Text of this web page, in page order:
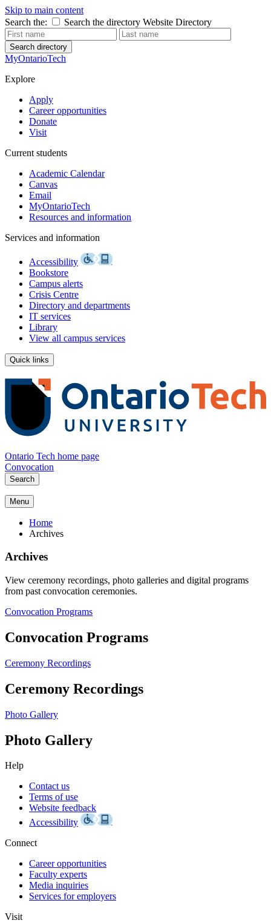
Skip to main content
Search the:
Search the directory Website Directory
Search directory
MyOntarioTech
Explore
Apply
Career opportunities
Donate
Visit
Current students
Academic Calendar
Canvas
Email
MyOntarioTech
Resources and information
Services and information
Accessibility
Bookstore
Campus alerts
Crisis Centre
Directory and departments
IT services
Library
View all campus services
Quick links
Ontario Tech home page
Convocation
Search
Menu
Home
Archives
Archives
View ceremony recordings, photo galleries and digital programs
from past convocation ceremonies.
Convocation Programs
Convocation Programs
Ceremony Recordings
Ceremony Recordings
Photo Gallery
Photo Gallery
Help
Contact us
Terms of use
Website feedback
Accessibility
Connect
Career opportunities
Faculty experts
Media inquiries
Services for employers
Visit